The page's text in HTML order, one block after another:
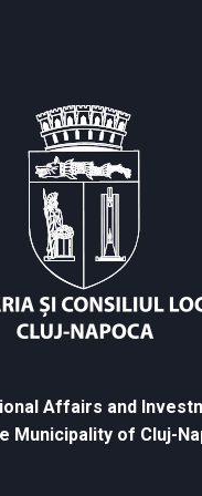
Affairs and
Municipality of Cluj-